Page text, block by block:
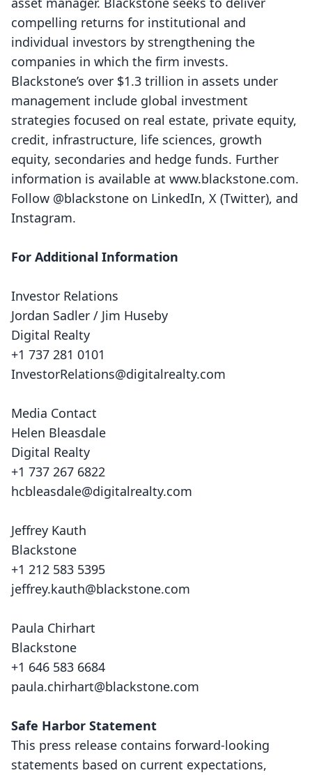
compelling returns for institutional and
individual investors by strengthening the
companies in which the firm invests.
Blackstone’s over $1.3 trillion in assets under
management include global investment
strategies focused on real estate, private equity,
credit, infrastructure, life sciences, growth
equity, secondaries and hedge funds. Further
information is available at www.blackstone.com.
Follow @blackstone on LinkedIn, X (Twitter), and
Instagram.
For Additional Information
Investor Relations
Jordan Sadler / Jim Huseby
Digital Realty
+1 737 281 0101
InvestorRelations@digitalrealty.com
Media Contact
Helen Bleasdale
Digital Realty
+1 737 267 6822
hcbleasdale@digitalrealty.com
Jeffrey Kauth
Blackstone
+1 212 583 5395
jeffrey.kauth@blackstone.com
Paula Chirhart
Blackstone
+1 646 583 6684
paula.chirhart@blackstone.com
Safe Harbor Statement
This press release contains forward-looking
statements based on current expectations,